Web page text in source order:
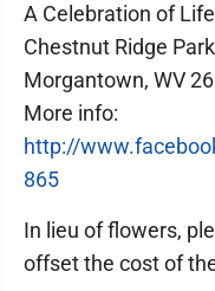
A Celebration of
Chestnut Ridge
Morgantown, WV
More info:
http://
865
In lieu of flowers,
offset the cost of